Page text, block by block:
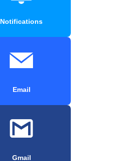
Notifications
Email
Gmail